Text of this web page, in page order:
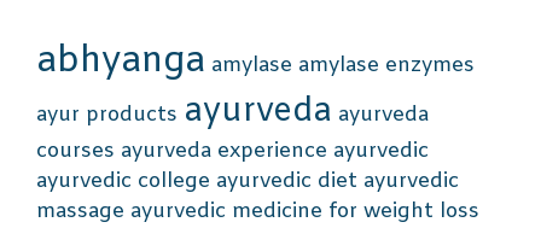
abhyanga amylase amylase enzymes
ayur products ayurveda ayurveda
courses ayurveda experience ayurvedic
ayurvedic college ayurvedic diet ayurvedic
massage ayurvedic medicine for weight loss